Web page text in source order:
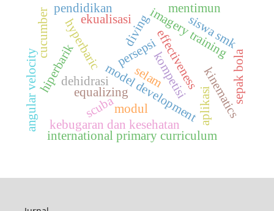
effectiveness
selam
model development
imagery training
aplikasi
persepsi
kebugaran dan kesehatan
equalizing
hyperbaric
scuba
diving
ekualisasi
hiperbarik kinematics
angular velocity
international primary curriculum
pendidikan
sepak bola
modul
siswa smk
mentimun
kompetisi
dehidrasi
cucumber